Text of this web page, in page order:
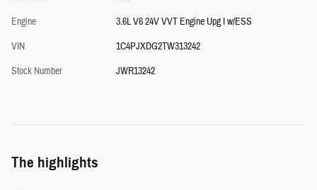
Engine
3.6L V6 24V VVT Engine Upg I w/ESS
VIN
1C4PJXDG2TW313242
Stock Number
JWR13242
The highlights